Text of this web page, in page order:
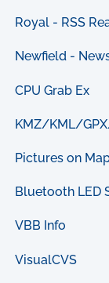
Royal - RSS
Newfield -
CPU Grab Ex
KMZ/KML/
Pictures on
Bluetooth LED
VBB Info
VisualCVS